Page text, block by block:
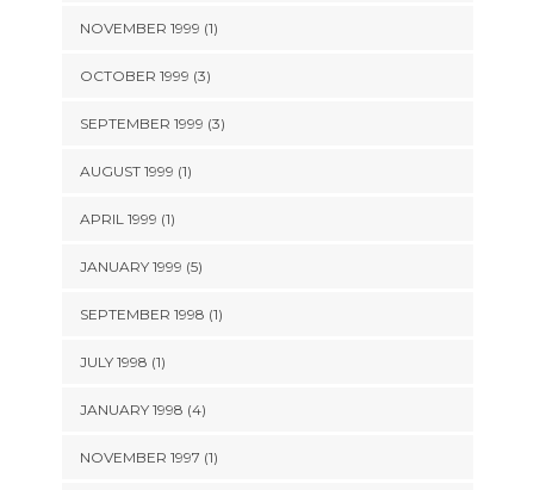
NOVEMBER 1999 (1)
OCTOBER 1999 (3)
SEPTEMBER 1999 (3)
AUGUST 1999 (1)
APRIL 1999 (1)
JANUARY 1999 (5)
SEPTEMBER 1998 (1)
JULY 1998 (1)
JANUARY 1998 (4)
NOVEMBER 1997 (1)